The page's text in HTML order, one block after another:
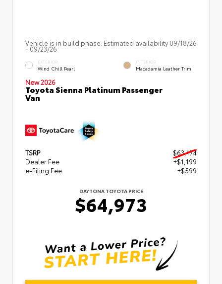
Vehicle is in build phase. Estimated availability 09/18/26
- 09/23/26
EXTERIOR
Wind Chill Pearl
INTERIOR
Macadamia Leather Trim
New 2026
Toyota Sienna Platinum Passenger
Van
TSRP
$63,174
Dealer Fee
+$1,199
e-Filing Fee
+$599
DAYTONA TOYOTA PRICE
$64,973